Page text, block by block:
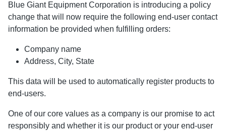
Blue Giant Equipment Corporation is introducing a policy
change that will now require the following end-user contact
information be provided when fulfilling orders:
Company name
Address, City, State
This data will be used to automatically register products to
end-users.
One of our core values as a company is our promise to act
responsibly and whether it is our product or your end-user